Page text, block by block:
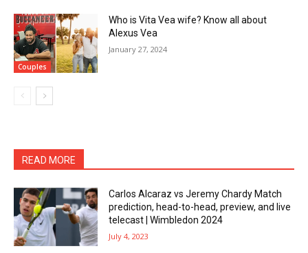
Couples
Who is Vita Vea wife? Know all about
Alexus Vea
January 27, 2024
READ MORE
Carlos Alcaraz vs Jeremy Chardy Match
prediction, head-to-head, preview, and live
telecast | Wimbledon 2024
July 4, 2023